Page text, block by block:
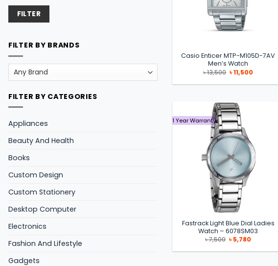
FILTER
FILTER BY BRANDS
FILTER BY CATEGORIES
Appliances
Beauty And Health
Books
Custom Design
Custom Stationery
Desktop Computer
Electronics
Fashion And Lifestyle
Gadgets
Casio Enticer MTP-M105D-7AV
Men’s Watch
৳13,500 Original
price
was:
৳11,500Current
is:
1 Year Warranty
Fastrack Light Blue Dial Ladies
Watch – 6078SM03
৳7,500 Original
price
was:
৳5,780Current
is: